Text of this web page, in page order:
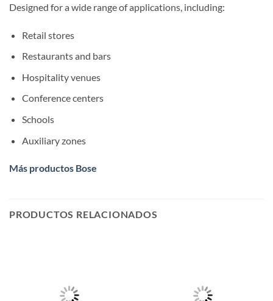
Designed for a wide range of applications, including:
Retail stores
Restaurants and bars
Hospitality venues
Conference centers
Schools
Auxiliary zones
Más productos Bose
PRODUCTOS RELACIONADOS